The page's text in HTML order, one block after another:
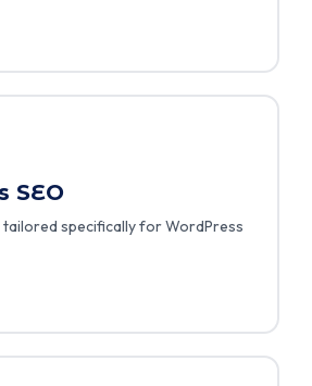
SEO
tailored specifically for WordPress